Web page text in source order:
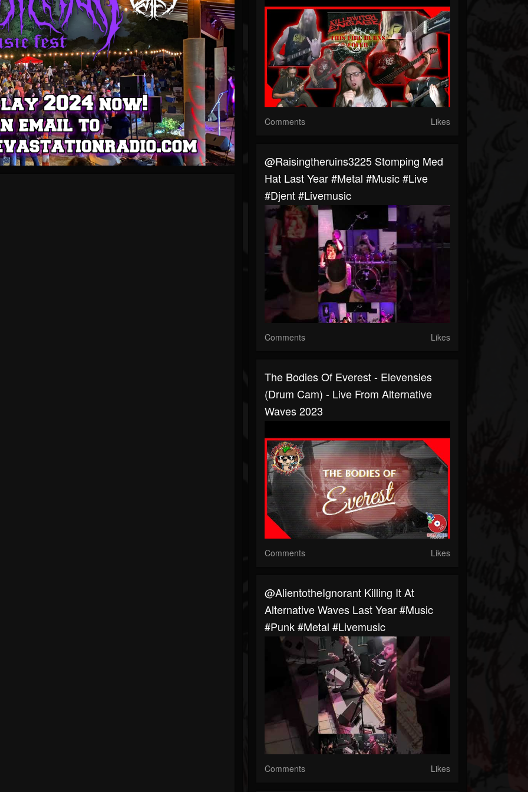
Comments Likes
@raisingtheruins3225 Stomping Med
Hat Last Year #metal #music #live
#djent #livemusic
Comments Likes
The Bodies Of Everest - Elevensies
(Drum Cam) - Live From Alternative
Waves 2023
Comments Likes
@AlientotheIgnorant Killing It At
Alternative Waves Last Year #music
#punk #metal #livemusic
Comments Likes